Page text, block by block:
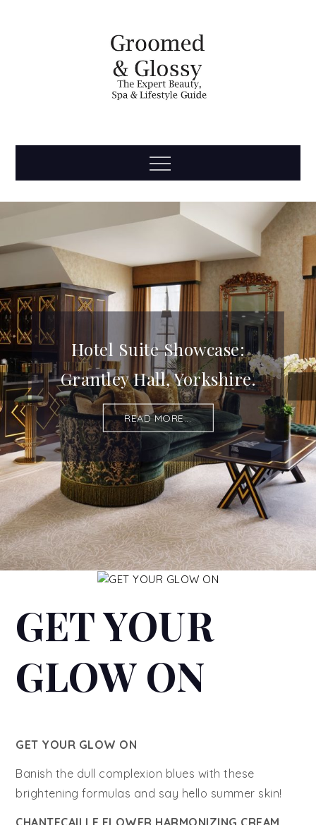
Groomed
& Glossy
Menu
Hotel Suite Showcase:
Grantley Hall, Yorkshire.
READ MORE...
GET YOUR
GLOW ON
GET YOUR GLOW ON
Banish the dull complexion blues with these
brightening formulas and say hello summer skin!
CHANTECAILLE FLOWER HARMONIZING CREAM